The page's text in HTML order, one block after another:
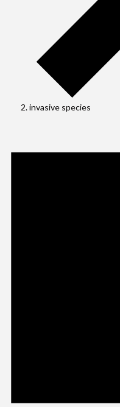
invasive species